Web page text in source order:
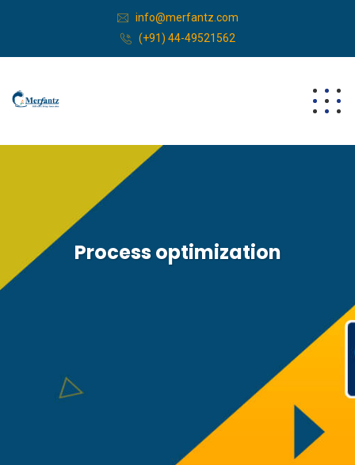
info@merfantz.com
(+91) 44-49521562
Process optimization